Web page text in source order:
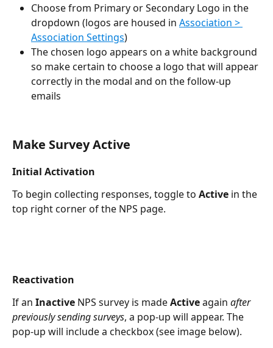
Choose from Primary or Secondary Logo in the
dropdown (logos are housed in Association >
Association Settings)
The chosen logo appears on a white background
so make certain to choose a logo that will appear
correctly in the modal and on the follow-up
emails
Make Survey Active
Initial Activation
To begin collecting responses, toggle to Active in the
top right corner of the NPS page.
Reactivation
If an Inactive NPS survey is made Active again after
previously sending surveys, a pop-up will appear. The
pop-up will include a checkbox (see image below).